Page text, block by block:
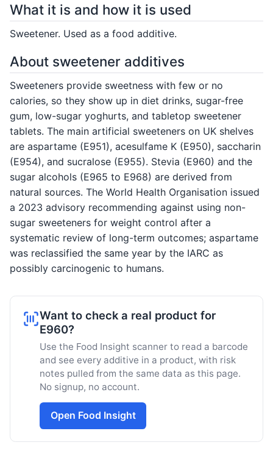
What it is and how it is used
Sweetener. Used as a food additive.
About sweetener additives
Sweeteners provide sweetness with few or no
calories, so they show up in diet drinks, sugar-free
gum, low-sugar yoghurts, and tabletop sweetener
tablets. The main artificial sweeteners on UK shelves
are aspartame (E951), acesulfame K (E950), saccharin
(E954), and sucralose (E955). Stevia (E960) and the
sugar alcohols (E965 to E968) are derived from
natural sources. The World Health Organisation issued
a 2023 advisory recommending against using non-
sugar sweeteners for weight control after a
systematic review of long-term outcomes; aspartame
was reclassified the same year by the IARC as
possibly carcinogenic to humans.
Want to check a real product for
E960?
Use the Food Insight scanner to read a barcode
and see every additive in a product, with risk
notes pulled from the same data as this page.
No signup, no account.
Open Food Insight